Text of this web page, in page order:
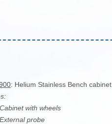
: Helium Stainless Bench cabinet
with wheels
probe